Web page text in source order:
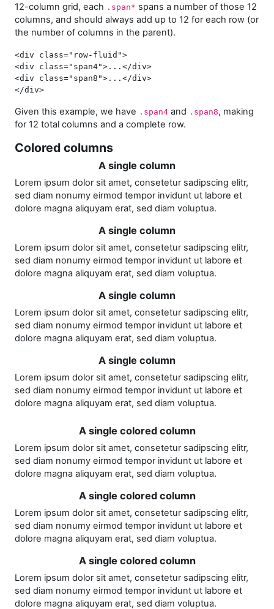
12-column grid, each .span* spans a number of those 12
columns, and should always add up to 12 for each row (or
the number of columns in the parent).
<div class="row-fluid">
<div class="span4"> ... </div>
<div class="span8"> ... </div>
</div>
Given this example, we have .span4 and .span8, making
for 12 total columns and a complete row.
Colored columns
A single column
Lorem ipsum dolor sit amet, consetetur sadipscing elitr,
sed diam nonumy eirmod tempor invidunt ut labore et
dolore magna aliquyam erat, sed diam voluptua.
A single column
Lorem ipsum dolor sit amet, consetetur sadipscing elitr,
sed diam nonumy eirmod tempor invidunt ut labore et
dolore magna aliquyam erat, sed diam voluptua.
A single column
Lorem ipsum dolor sit amet, consetetur sadipscing elitr,
sed diam nonumy eirmod tempor invidunt ut labore et
dolore magna aliquyam erat, sed diam voluptua.
A single column
Lorem ipsum dolor sit amet, consetetur sadipscing elitr,
sed diam nonumy eirmod tempor invidunt ut labore et
dolore magna aliquyam erat, sed diam voluptua.
A single colored column
Lorem ipsum dolor sit amet, consetetur sadipscing elitr,
sed diam nonumy eirmod tempor invidunt ut labore et
dolore magna aliquyam erat, sed diam voluptua.
A single colored column
Lorem ipsum dolor sit amet, consetetur sadipscing elitr,
sed diam nonumy eirmod tempor invidunt ut labore et
dolore magna aliquyam erat, sed diam voluptua.
A single colored column
Lorem ipsum dolor sit amet, consetetur sadipscing elitr,
sed diam nonumy eirmod tempor invidunt ut labore et
dolore magna aliquyam erat, sed diam voluptua.